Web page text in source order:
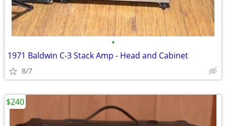
•
1971 Baldwin C-3 Stack Amp - Head and Cabinet
8/7
$240